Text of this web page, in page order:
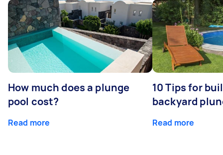
How much does a plunge
pool cost?
Read more
10 Tips for
backyard
Read more